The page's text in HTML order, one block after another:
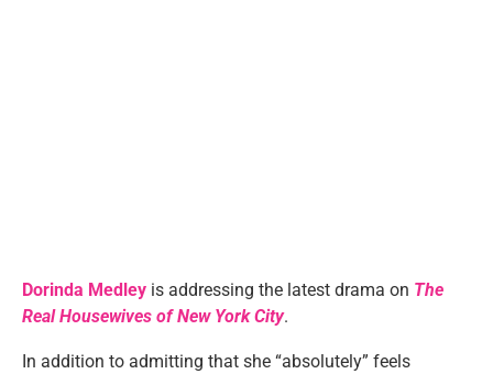
Dorinda Medley is addressing the latest drama on The
Real Housewives of New York City.
In addition to admitting that she “absolutely” feels